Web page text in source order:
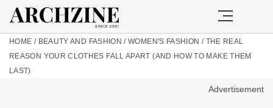
HOME / BEAUTY AND FASHION /WOMEN'S FASHION / THE REAL
REASON YOUR CLOTHES FALL APART (AND HOW TO MAKE THEM
LAST)
Advertisement